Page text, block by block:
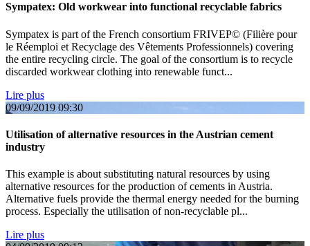
Sympatex: Old workwear into functional recyclable fabrics
Sympatex is part of the French consortium FRIVEP© (Filière pour
le Réemploi et Recyclage des Vêtements Professionnels) covering
the entire recycling circle. The goal of the consortium is to recycle
discarded workwear clothing into renewable funct...
Lire plus
09/09/2019 09:30
Utilisation of alternative resources in the Austrian cement
industry
This example is about substituting natural resources by using
alternative resources for the production of cements in Austria.
Alternative fuels provide the thermal energy needed for the burning
process. Especially the utilisation of non-recyclable pl...
Lire plus